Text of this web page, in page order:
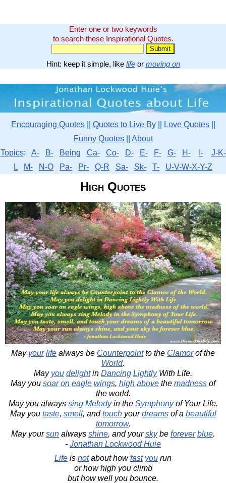
Enter one or two keywords
to search these Inspirational Quotes.
Hint: keep it simple, like lifeor moving on
Encouraging Quotes|| Quotes to Live By|| Love Quotes||
Funny Quotes|| About
Topics: A- B- Being Ca- Co- D- E- F- G- H- I-
J-K-
L
M- N-O Pa- Pr- Q-R Sa- Sk- T- U-V-W-X-Y-Z
High Quotes
May your life always be Counterpointto the Clamorof the
World.
May you delightin Dancing LightlyWith Life.
May you soar on eagle wings, high above the madness of
the world.
May you always sing Melodyin the Symphonyof Your Life.
May you taste, smell, andtouchyourdreamsof a beautiful
tomorrow.
May yoursun always shine, and yourskybe forever blue.
- Jonathan Lockwood Huie
Life is notabout howfast you run
or how high you climb
but how well you bounce.